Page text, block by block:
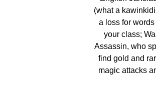
(what a
a loss for
your class;
Assassin, who
find gold and
magic attacks